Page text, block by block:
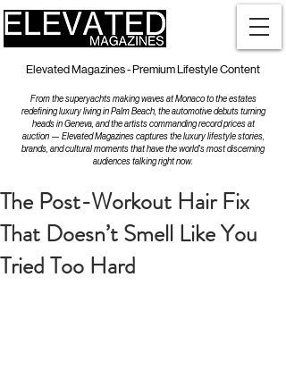
Elevated Magazines - Premium Lifestyle Content
From the superyachts making waves at Monaco to the estates
redefining luxury living in Palm Beach, the automotive debuts turning
heads in Geneva, and the artists commanding record prices at
auction — Elevated Magazines captures the luxury lifestyle stories,
brands, and cultural moments that have the world's most discerning
audiences talking right now.
The Post-Workout Hair Fix
That Doesn’t Smell Like You
Tried Too Hard